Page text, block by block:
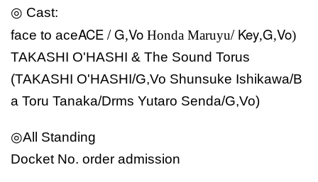
◎ Cast:
face to aceACE / G,Vo Honda Maruyu/ Key,G,Vo)
TAKASHI O'HASHI & The Sound Torus
(TAKASHI O'HASHI/G,Vo Shunsuke Ishikawa/B
a Toru Tanaka/Drms Yutaro Senda/G,Vo)
◎All Standing
Docket No. order admission